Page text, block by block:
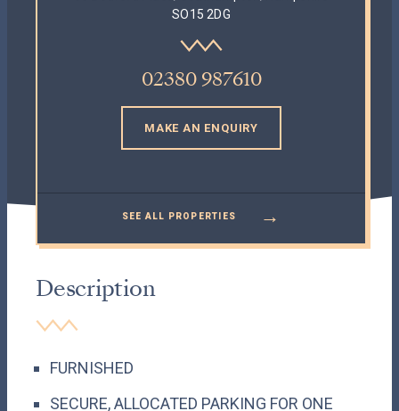
SO15 2DG
02380 987610
MAKE AN ENQUIRY
SEE ALL PROPERTIES →
Description
FURNISHED
SECURE, ALLOCATED PARKING FOR ONE